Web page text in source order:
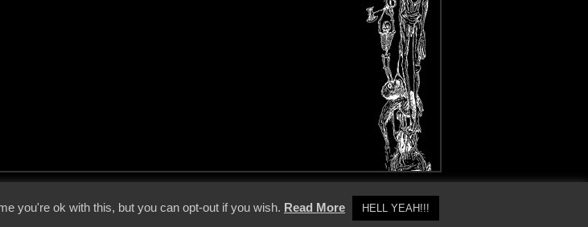
you're ok with this, but you can opt-out if you wish. Read More HELL YEAH!!!